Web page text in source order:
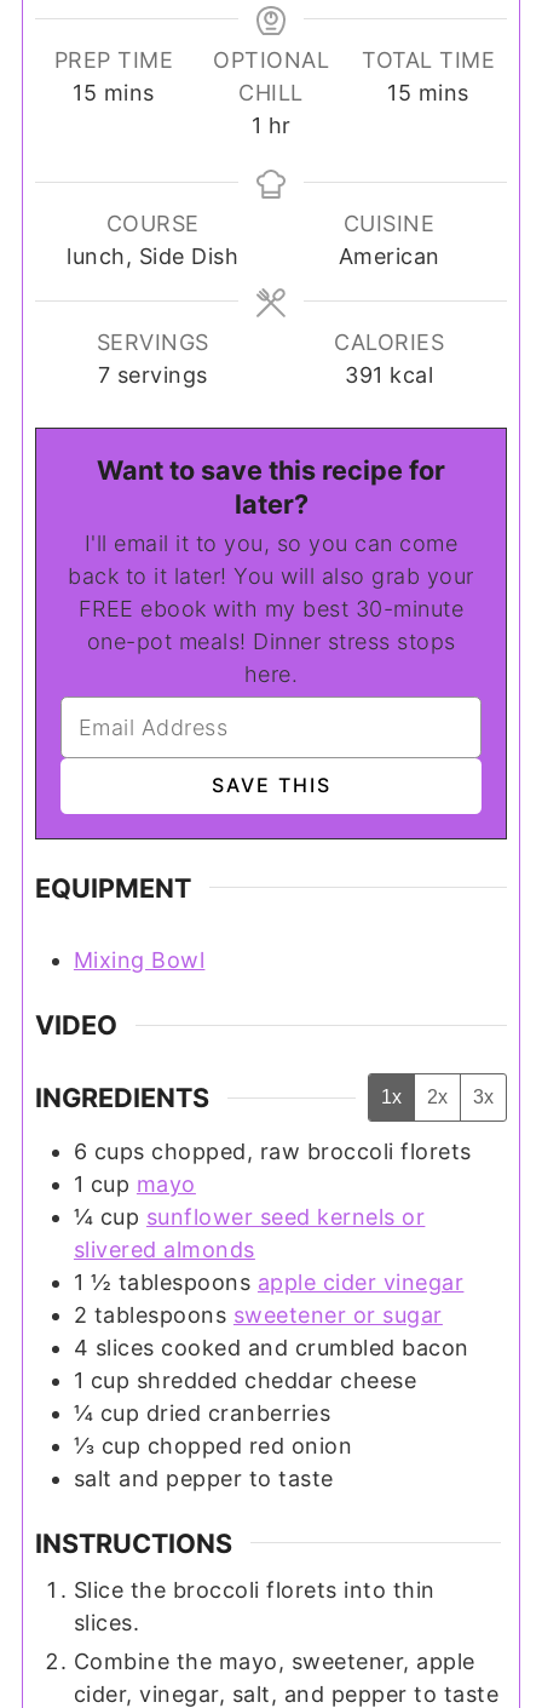
PREP TIME
15 minutes
mins
OPTIONAL
CHILL
1 hour
hr
TOTAL TIME
15 minutes
mins
COURSE
lunch, Side Dish
CUISINE
American
SERVINGS
7 servings
CALORIES
391 kcal
Want to save this recipe for
later?
I'll email it to you, so you can come
back to it later! You will also grab your
FREE ebook with my best 30-minute
one-pot meals! Dinner stress stops
here.
EQUIPMENT
Mixing Bowl
VIDEO
INGREDIENTS 1x 2x 3x
6 cups chopped, raw broccoli florets
1 cup mayo
¼ cup sunflower seed kernels or
slivered almonds
1 ½ tablespoons apple cider vinegar
2 tablespoons sweetener or sugar
4 slices cooked and crumbled bacon
1 cup shredded cheddar cheese
¼ cup dried cranberries
⅓ cup chopped red onion
salt and pepper to taste
INSTRUCTIONS
Slice the broccoli florets into thin
slices.
Combine the mayo, sweetener, apple
cider, vinegar, salt, and pepper to taste